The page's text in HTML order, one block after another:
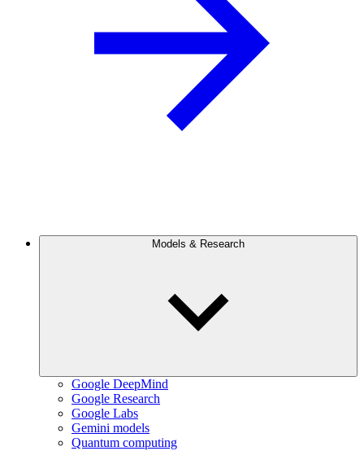
Models & Research
Google DeepMind
Google Research
Google Labs
Gemini models
Quantum computing